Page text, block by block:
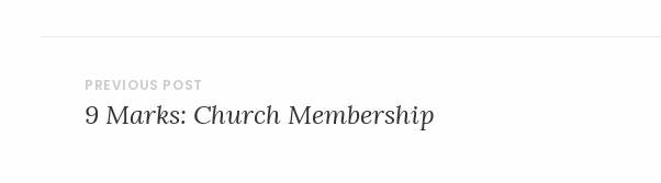
POST
NAVIGATION
9 Marks: Church Membership